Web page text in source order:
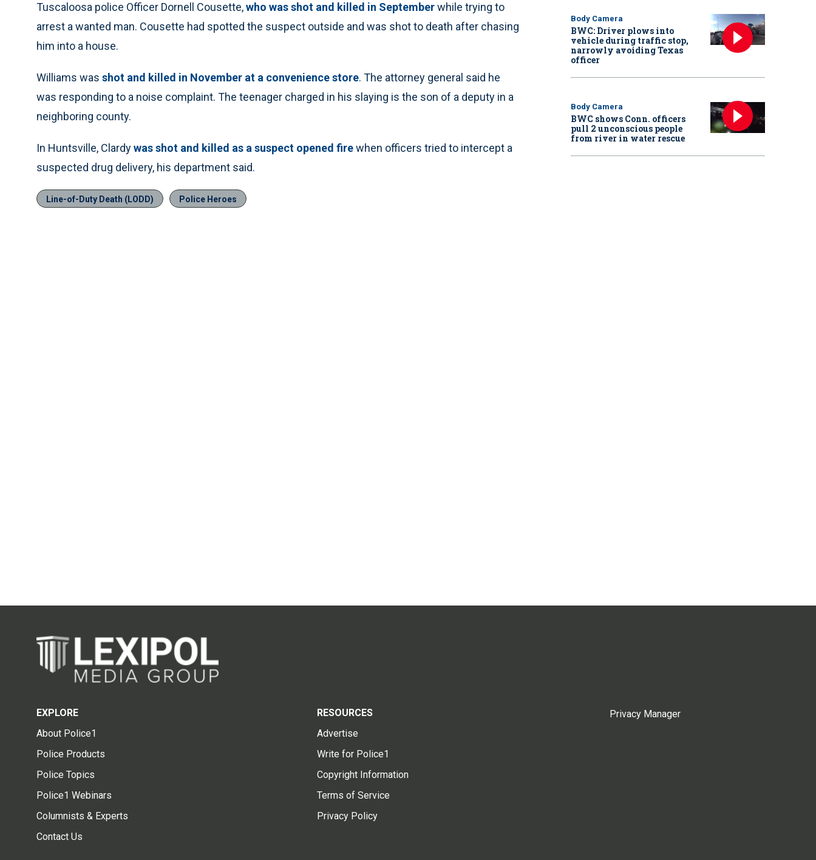
Tuscaloosa police Officer Dornell Cousette,who was shot and killed in Septemberwhile trying to
arrest a wanted man. Cousette had spotted the suspect outside and was shot to death after chasing
him into a house.
Williams was shot and killed in November at a convenience store. The attorney general said he
was responding to a noise complaint. The teenager charged in his slaying is the son of a deputy in a
neighboring county.
In Huntsville, Clardywas shot and killed as a suspect opened firewhen officers tried to intercept a
suspected drug delivery, his department said.
Line-of-Duty Death (LODD) Police Heroes
Body Camera
BWC: Driver plows into
vehicle during traffic stop,
narrowly avoiding Texas
officer
Body Camera
BWC shows Conn. officers
pull 2 unconscious people
from river in water rescue
EXPLORE
About Police1
Police Products
Police Topics
Police1 Webinars
Columnists & Experts
Contact Us
RESOURCES
Advertise
Write for Police1
Copyright Information
Terms of Service
Privacy Policy
Privacy Manager